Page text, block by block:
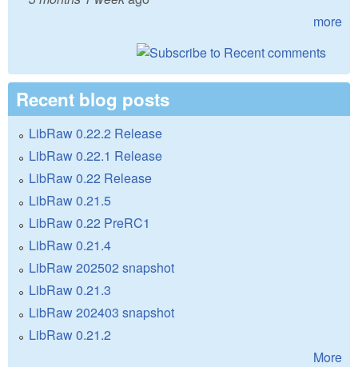
more
Recent blog posts
LibRaw 0.22.2 Release
LibRaw 0.22.1 Release
LibRaw 0.22 Release
LibRaw 0.21.5
LibRaw 0.22 PreRC1
LibRaw 0.21.4
LibRaw 202502 snapshot
LibRaw 0.21.3
LibRaw 202403 snapshot
LibRaw 0.21.2
More